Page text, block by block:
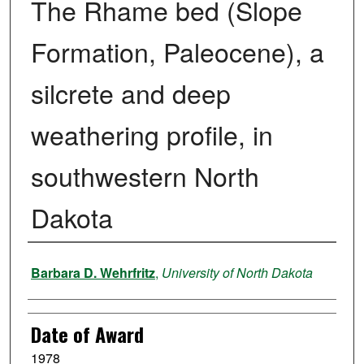
The Rhame bed (Slope
Formation, Paleocene), a
silcrete and deep
weathering profile, in
southwestern North
Dakota
Author
Barbara D. Wehrfritz, University of North Dakota
Date of Award
1978